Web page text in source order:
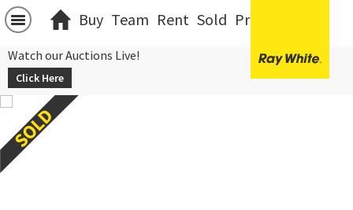
Buy Team Rent Sold Projects
Watch our Auctions Live!
Click Here